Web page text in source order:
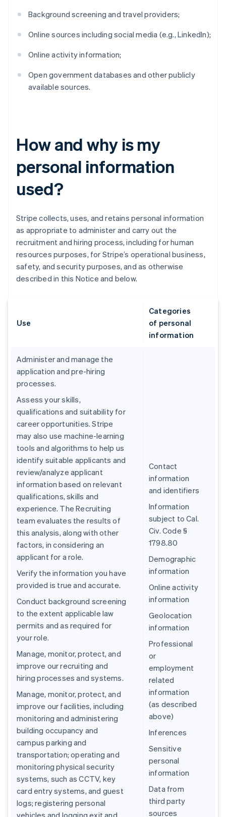
Background screening and travel providers;
Online sources including social media (e.g., LinkedIn);
Online activity information;
Open government databases and other publicly
available sources.
How and why is my
personal information
used?
Stripe collects, uses, and retains personal information
as appropriate to administer and carry out the
recruitment and hiring process, including for human
resources purposes, for Stripe’s operational business,
safety, and security purposes, and as otherwise
described in this Notice and below.
Use
Categories
of personal
information
Administer and manage the
application and pre-hiring
processes.
Assess your skills,
qualifications and suitability for
career opportunities. Stripe
may also use machine-learning
tools and algorithms to help us
identify suitable applicants and
review/analyze applicant
information based on relevant
qualifications, skills and
experience. The Recruiting
team evaluates the results of
this analysis, along with other
factors, in considering an
applicant for a role.
Verify the information you have
provided is true and accurate.
Conduct background screening
to the extent applicable law
permits and as required for
your role.
Manage, monitor, protect, and
improve our recruiting and
hiring processes and systems.
Manage, monitor, protect, and
improve our facilities, including
monitoring and administering
building occupancy and
campus parking and
transportation; operating and
monitoring physical security
systems, such as CCTV, key
card entry systems, and guest
logs; registering personal
vehicles and logging exit and
Contact
information
and identifiers
Information
subject to Cal.
Civ. Code §
1798.80
Demographic
information
Online activity
information
Geolocation
information
Professional
or
employment
related
information
(as described
above)
Inferences
Sensitive
personal
information
Data from
third party
sources